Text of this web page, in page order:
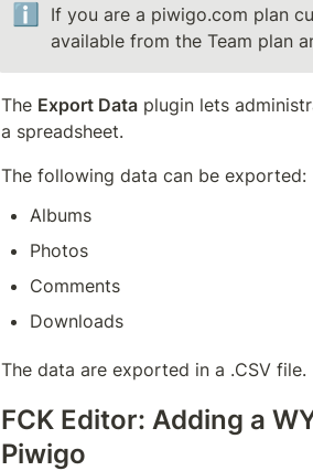
ℹ️
If you are a piwigo.com plan
available from the Team plan
The Export Data plugin lets
a spreadsheet.
The following data can be exported:
Albums
Photos
Comments
Downloads
The data are exported in a .CSV file.
FCK Editor: Adding a
Piwigo